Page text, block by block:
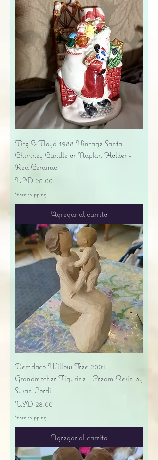
Fitz & Floyd 1988 Vintage Santa
Chimney Candle or Napkin Holder -
Red Ceramic
Precio
USD 25.00
Free shipping
Agregar al carrito
Demdaco Willow Tree 2001
Grandmother Figurine - Cream Resin by
Susan Lordi
Precio
USD 28.00
Free shipping
Agregar al carrito